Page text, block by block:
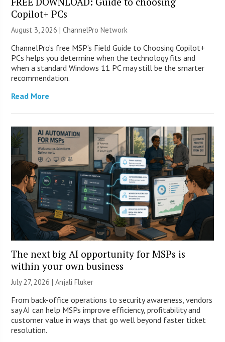
Copilot+ PCs
August 3, 2026 |ChannelPro Network
ChannelPro’s free MSP’s Field Guide to Choosing Copilot+
PCs helps you determine when the technology fits and
when a standard Windows 11 PC may still be the smarter
recommendation.
Read More
The next big AI opportunity for MSPs is
within your own business
July 27, 2026 |Anjali Fluker
From back-office operations to security awareness, vendors
say AI can help MSPs improve efficiency, profitability and
customer value in ways that go well beyond faster ticket
resolution.